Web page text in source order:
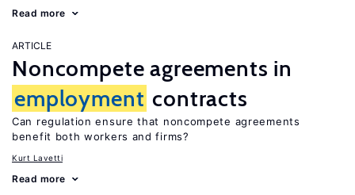
Read more
ARTICLE
Noncompete agreements in
employment contracts
Can regulation ensure that noncompete agreements
benefit both workers and firms?
Kurt Lavetti
Read more